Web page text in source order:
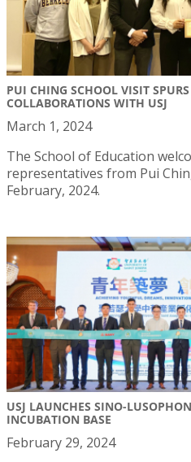
PUI CHING SCHOOL VISIT
COLLABORATIONS WITH USJ
March 1, 2024
The School of Education
representatives from Pui
February, 2024.
USJ LAUNCHES SINO-
INCUBATION BASE
February 29, 2024